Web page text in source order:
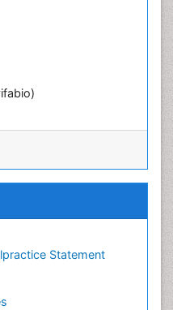
Education and
Statement
nursing